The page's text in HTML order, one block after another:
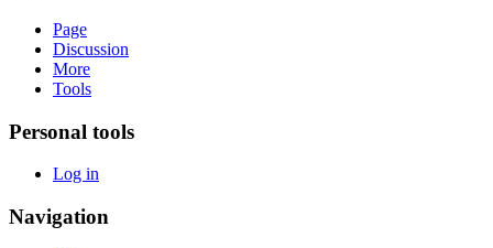
Page
Discussion
More
Tools
Personal tools
Log in
Navigation